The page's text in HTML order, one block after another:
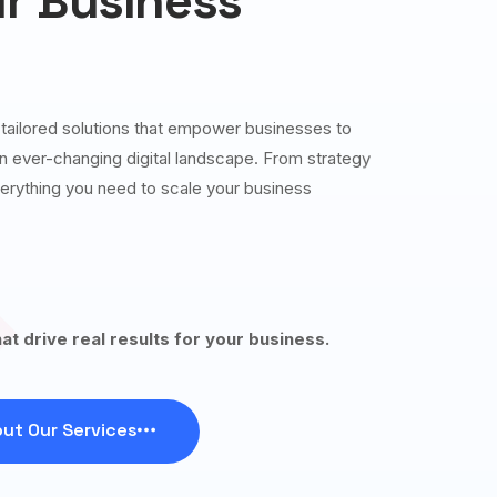
solutions that empower businesses to
ever-changing digital landscape. From strategy
you need to scale your business
drive real results for your business.
Our Services